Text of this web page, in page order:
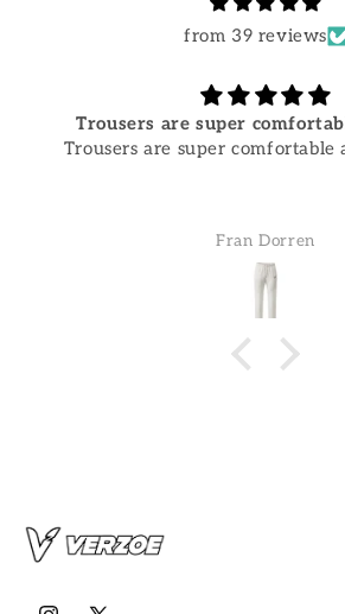
from 39 reviews
Trousers are super
Trousers are super comfortable
Fran Dorren